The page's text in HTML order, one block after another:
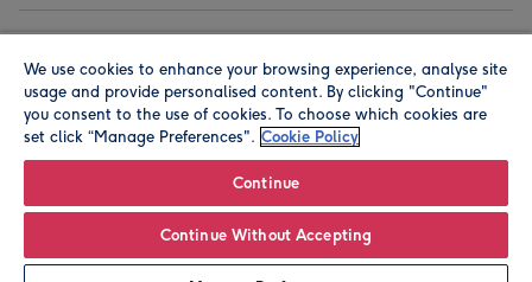
© Moonpig.com Limited 2026. Registered company address is
Herbal House, 10 Back Hill, London EC1R 5EN, UK. A place
We use cookies to enhance your browsing experience, analyse site
usage and provide personalised content. By clicking "Continue"
you consent to the use of cookies. To choose which cookies are
set click “Manage Preferences". Cookie Policy
Continue
Continue Without Accepting